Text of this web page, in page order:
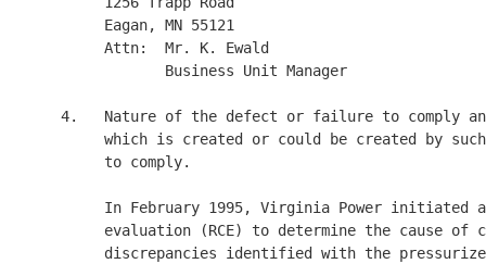
          Eagan, MN 55121
          Attn:  Mr. K. Ewald
                 Business Unit Manager
4.   Nature of the defect or failure to comply
which is created or could be created by
          to comply.
In February 1995, Virginia Power initiated
evaluation (RCE) to determine the cause of
discrepancies identified with the